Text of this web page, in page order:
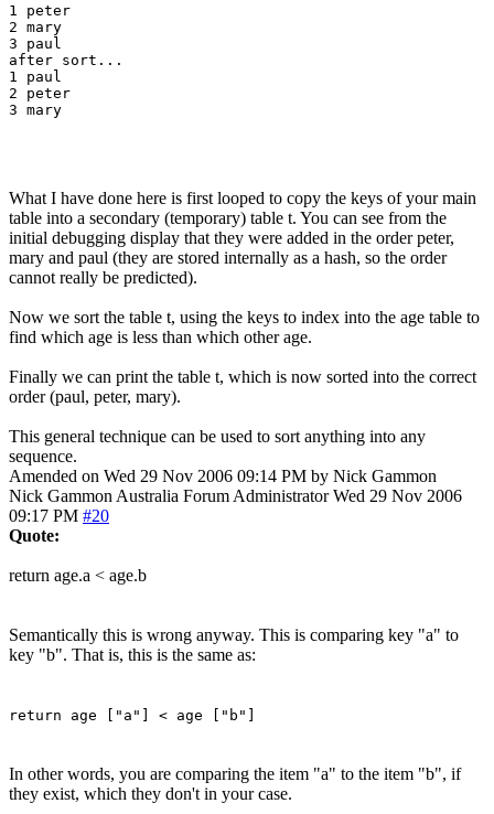
1 peter
2 mary
3 paul
after sort...
1 paul
2 peter
3 mary
What I have done here is first looped to copy the keys of your main
table into a secondary (temporary) table t. You can see from the
initial debugging display that they were added in the order peter,
mary and paul (they are stored internally as a hash, so the order
cannot really be predicted).
Now we sort the table t, using the keys to index into the age table to
find which age is less than which other age.
Finally we can print the table t, which is now sorted into the correct
order (paul, peter, mary).
This general technique can be used to sort anything into any
sequence.
Amended on Wed 29 Nov 2006 09:14 PM by Nick Gammon
Nick Gammon Australia Forum Administrator Wed 29 Nov 2006
09:17 PM #20
Quote:
return age.a < age.b
Semantically this is wrong anyway. This is comparing key "a" to
key "b". That is, this is the same as:
return age ["a"] < age ["b"]
In other words, you are comparing the item "a" to the item "b", if
they exist, which they don't in your case.